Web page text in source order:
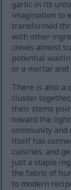
garlic in its
imagination to
transformed
with other
cloves almost
potential
or a mortar and
There is also a
cluster
their stems
toward the
community
itself has
cuisines, and
just a staple
the fabric of
to modern